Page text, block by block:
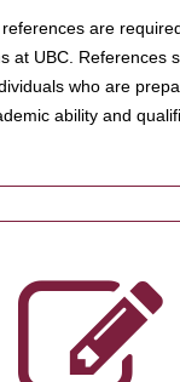
are
at UBC. References
who are
ability and